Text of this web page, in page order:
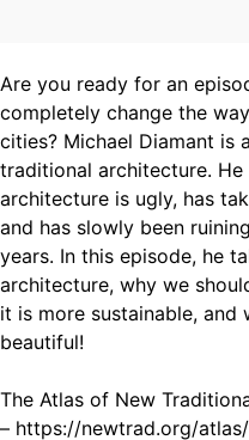
Are you ready for an
completely change the
cities? Michael Diamant is
traditional architecture.
architecture is ugly, has
and has slowly been
years. In this episode, he
architecture, why we
it is more sustainable,
beautiful!
The Atlas of New
– https://newtrad.org/atlas/